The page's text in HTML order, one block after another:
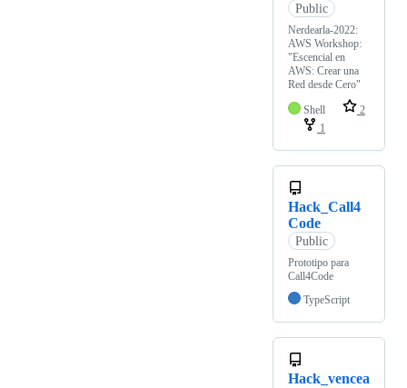
Public
Nerdearla-2022:
AWS Workshop:
"Escencial en
AWS: Crear una
Red desde Cero"
Shell
2
1
Hack_Call4
Code
Public
Prototipo para
Call4Code
TypeScript
Hack_vencea